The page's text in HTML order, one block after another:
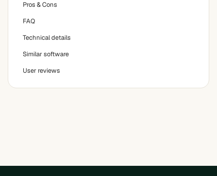
Pros & Cons
FAQ
Technical details
Similar software
User reviews